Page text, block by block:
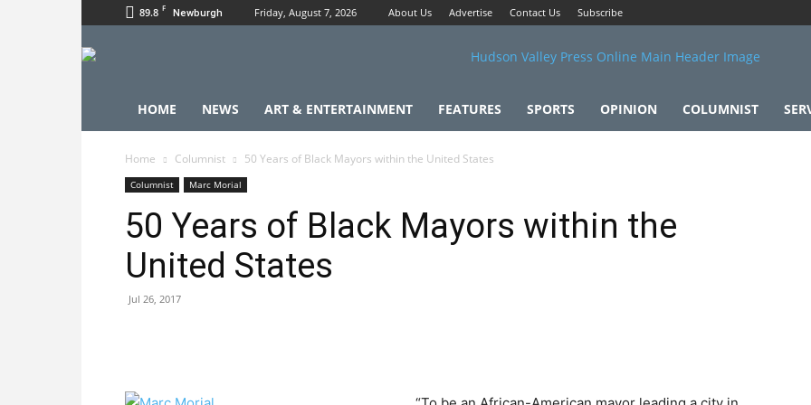
89.8 F Newburgh Friday, August 7, 2026 About Us Advertise Contact Us Subscribe
HOME NEWS ART & ENTERTAINMENT FEATURES SPORTS OPINION COLUMNIST
Home Columnist 50 Years of Black Mayors within the United States
Columnist Marc Morial
50 Years of Black Mayors within the
United States
Jul 26, 2017